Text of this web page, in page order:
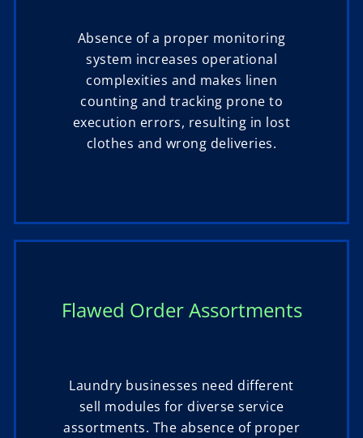
Absence of a proper monitoring
system increases operational
complexities and makes linen
counting and tracking prone to
execution errors, resulting in lost
clothes and wrong deliveries.
Flawed Order Assortments
Laundry businesses need different
sell modules for diverse service
assortments. The absence of proper